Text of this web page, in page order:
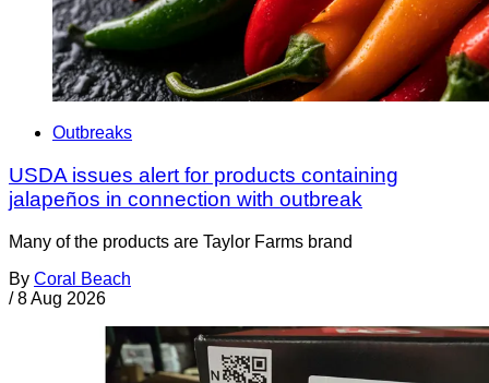
Outbreaks
USDA issues alert for products containing
jalapeños in connection with outbreak
Many of the products are Taylor Farms brand
By Coral Beach
/ 8 Aug 2026